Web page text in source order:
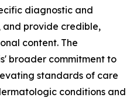
diagnostic and
provide credible,
content. The
broader commitment to
standards of care
conditions and